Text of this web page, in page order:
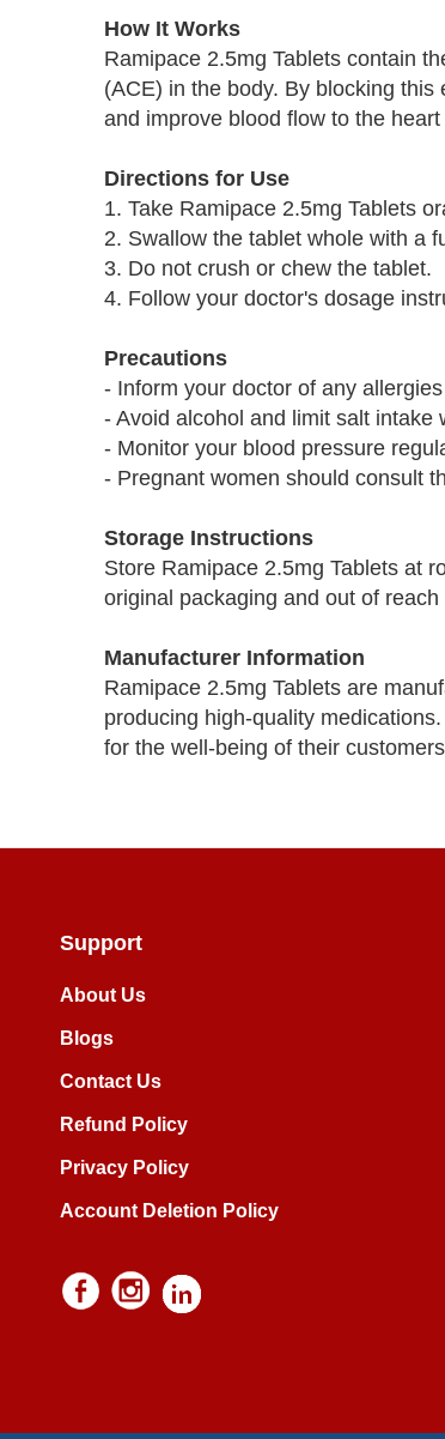
How It Works
Ramipace 2.5mg Tablets contain
(ACE) in the body. By blocking
and improve blood flow to the
Directions for Use
1. Take Ramipace 2.5mg Tablets
2. Swallow the tablet whole with a
3. Do not crush or chew the tablet.
4. Follow your doctor's dosage
Precautions
- Inform your doctor of any
- Avoid alcohol and limit salt intake
- Monitor your blood pressure
- Pregnant women should consult
Storage Instructions
Store Ramipace 2.5mg Tablets at
original packaging and out of reach
Manufacturer Information
Ramipace 2.5mg Tablets are
producing high-quality
for the well-being of their
Support
About Us
Blogs
Contact Us
Refund Policy
Privacy Policy
Account Deletion Policy